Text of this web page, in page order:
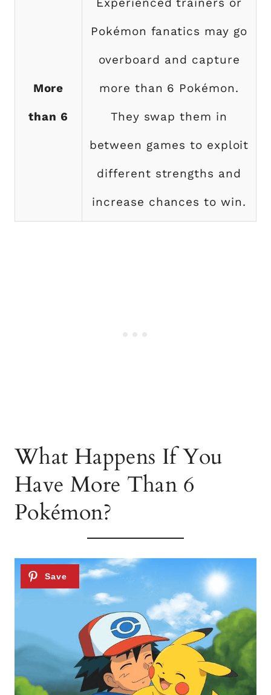
More
than 6
Pokémon fanatics may go
overboard and capture
more than 6 Pokémon.
They swap them in
between games to exploit
different strengths and
increase chances to win.
What Happens If You
Have More Than 6
Pokémon?